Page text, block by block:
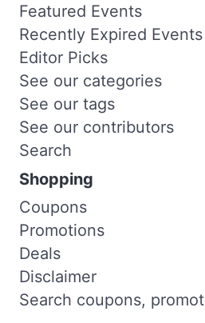
Featured Events
Recently Expired Events
Editor Picks
See our categories
See our tags
See our contributors
Search
Shopping
Coupons
Promotions
Deals
Disclaimer
Search coupons,